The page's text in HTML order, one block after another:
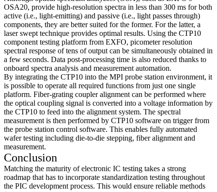
OSA20, provide high-resolution spectra in less than 300 ms for both
active (i.e., light-emitting) and passive (i.e., light passes through)
components, they are better suited for the former. For the latter, a
laser swept technique provides optimal results. Using the CTP10
component testing platform from EXFO, picometer resolution
spectral response of tens of output can be simultaneously obtained in
a few seconds. Data post-processing time is also reduced thanks to
onboard spectra analysis and measurement automation.
By integrating the CTP10 into the MPI probe station environment, it
is possible to operate all required functions from just one single
platform. Fiber-grating coupler alignment can be performed where
the optical coupling signal is converted into a voltage information by
the CTP10 to feed into the alignment system. The spectral
measurement is then performed by CTP10 software on trigger from
the probe station control software. This enables fully automated
wafer testing including die-to-die stepping, fiber alignment and
measurement.
Conclusion
Matching the maturity of electronic IC testing takes a strong
roadmap that has to incorporate standardization testing throughout
the PIC development process. This would ensure reliable methods